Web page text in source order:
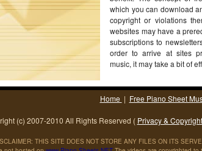
which you can download
copyright or violations
websites may have a
subscriptions to
order to arrive at sites
music, it may take a bit of
Home | Free Piano Sheet
(c) 2007-2010 All Rights Reserved ( Privacy & Copyright
THIS SITE DOES NOT STORE ANY FILES ON ITS